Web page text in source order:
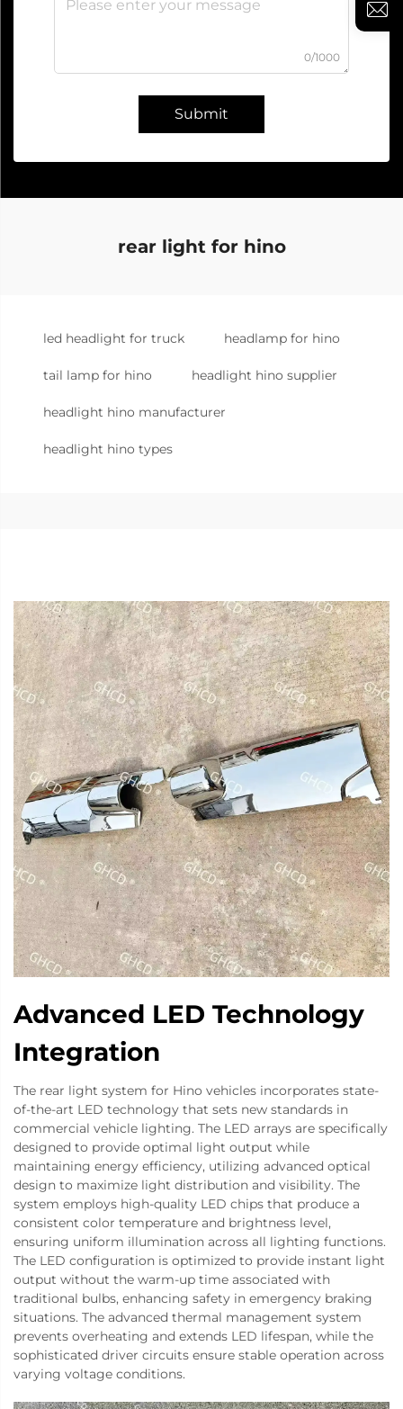
0/1000
Submit
rear light for hino
led headlight for truck headlamp for hino
tail lamp for hino headlight hino supplier
headlight hino manufacturer
headlight hino types
Advanced LED Technology
Integration
The rear light system for Hino vehicles incorporates state-
of-the-art LED technology that sets new standards in
commercial vehicle lighting. The LED arrays are specifically
designed to provide optimal light output while
maintaining energy efficiency, utilizing advanced optical
design to maximize light distribution and visibility. The
system employs high-quality LED chips that produce a
consistent color temperature and brightness level,
ensuring uniform illumination across all lighting functions.
The LED configuration is optimized to provide instant light
output without the warm-up time associated with
traditional bulbs, enhancing safety in emergency braking
situations. The advanced thermal management system
prevents overheating and extends LED lifespan, while the
sophisticated driver circuits ensure stable operation across
varying voltage conditions.